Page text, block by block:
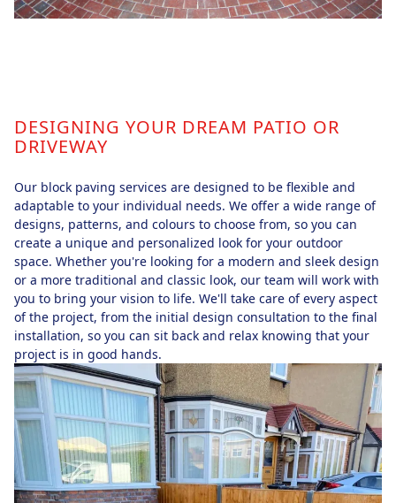
DESIGNING YOUR DREAM PATIO OR
DRIVEWAY
Our block paving services are designed to be flexible and
adaptable to your individual needs. We offer a wide range of
designs, patterns, and colours to choose from, so you can
create a unique and personalized look for your outdoor
space. Whether you're looking for a modern and sleek design
or a more traditional and classic look, our team will work with
you to bring your vision to life. We'll take care of every aspect
of the project, from the initial design consultation to the final
installation, so you can sit back and relax knowing that your
project is in good hands.